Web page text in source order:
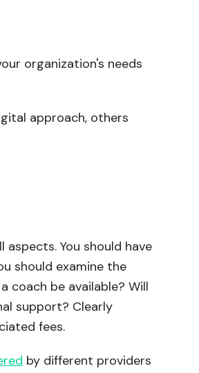
organization's needs
approach, others
You should have
should examine the
coach be available? Will
support? Clearly
fees.
by different providers